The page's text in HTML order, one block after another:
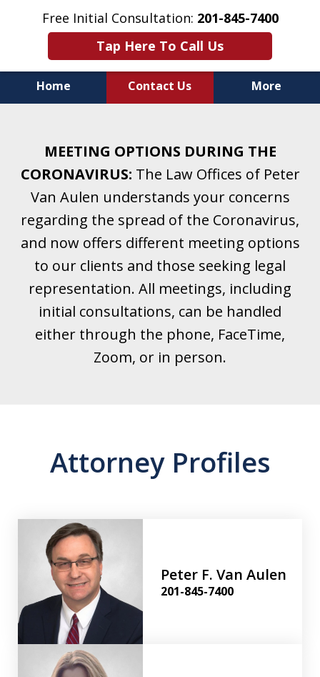
Free Initial Consultation: 201-845-7400
Tap Here To Call Us
Home Contact Us More
& Family Law for More Than 25 Years.
A Firm Focused on Divorce and Family Law.
MEETING OPTIONS DURING THE
CORONAVIRUS: The Law Offices of Peter
Van Aulen understands your concerns
regarding the spread of the Coronavirus,
and now offers different meeting options
to our clients and those seeking legal
representation. All meetings, including
initial consultations, can be handled
either through the phone, FaceTime,
Zoom, or in person.
Attorney Profiles
Peter F. Van Aulen
201-845-7400